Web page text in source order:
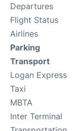
Departures
Flight Status
Airlines
Parking
Transport
Logan Express
Taxi
MBTA
Inter Terminal